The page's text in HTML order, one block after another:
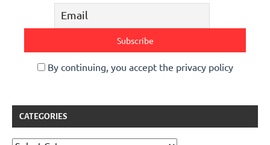
By continuing, you accept the privacy policy
CATEGORIES